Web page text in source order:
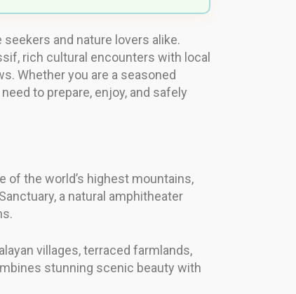
and nature lovers alike.
rich cultural encounters with local
Whether you are a seasoned
to prepare, enjoy, and safely
of the world’s highest mountains,
a natural amphitheater
villages, terraced farmlands,
stunning scenic beauty with